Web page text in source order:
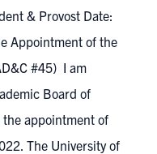
& Provost Date:
Appointment of the
#45) I am
Board of
the appointment of
The University of